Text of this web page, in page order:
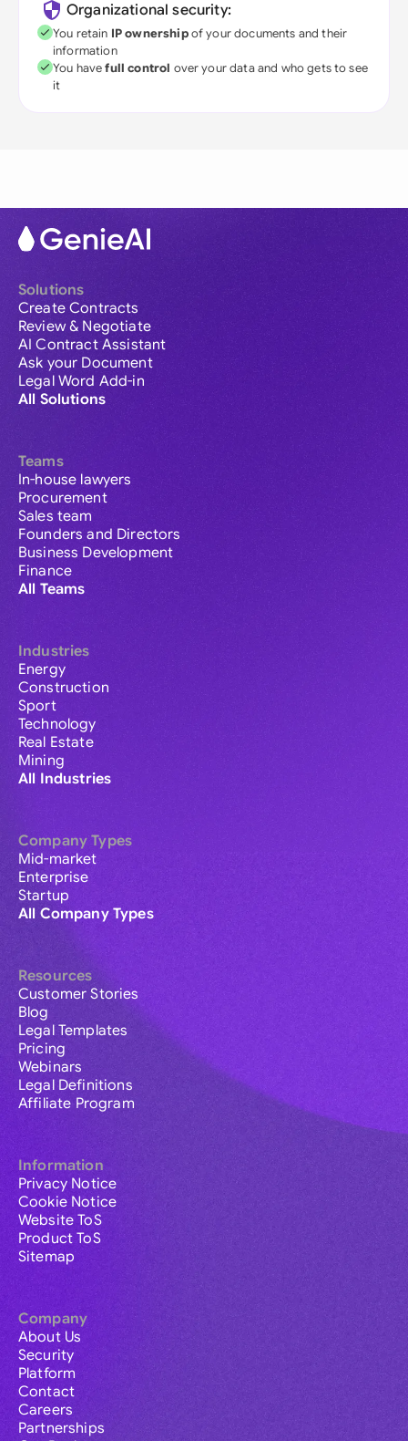
Organizational security:
You retain IP ownershipof your documents and their
information
You havefull control over your data and who gets to see
it
Solutions
Create Contracts
Review & Negotiate
AI Contract Assistant
Ask your Document
Legal Word Add-in
All Solutions
Teams
In-house lawyers
Procurement
Sales team
Founders and Directors
Business Development
Finance
All Teams
Industries
Energy
Construction
Sport
Technology
Real Estate
Mining
All Industries
Company Types
Mid-market
Enterprise
Startup
All Company Types
Resources
Customer Stories
Blog
Legal Templates
Pricing
Webinars
Legal Definitions
Affiliate Program
Information
Privacy Notice
Cookie Notice
Website ToS
Product ToS
Sitemap
Company
About Us
Security
Platform
Contact
Careers
Partnerships